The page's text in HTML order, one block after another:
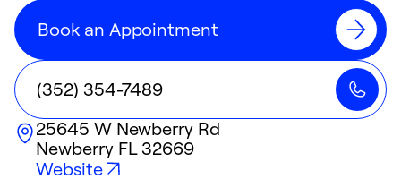
Book an Appointment
(352) 354-7489
25645 W Newberry Rd
Newberry FL32669
Website